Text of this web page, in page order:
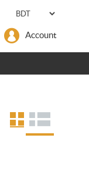
Account